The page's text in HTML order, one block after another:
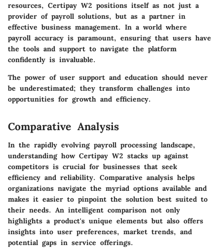
resources, Certipay W2 positions itself as not just a
provider of payroll solutions, but as a partner in
effective business management. In a world where
payroll accuracy is paramount, ensuring that users have
the tools and support to navigate the platform
confidently is invaluable.
The power of user support and education should never
be underestimated; they transform challenges into
opportunities for growth and efficiency.
Comparative Analysis
In the rapidly evolving payroll processing landscape,
understanding how Certipay W2 stacks up against
competitors is crucial for businesses that seek
efficiency and reliability. Comparative analysis helps
organizations navigate the myriad options available and
makes it easier to pinpoint the solution best suited to
their needs. An intelligent comparison not only
highlights a product's unique elements but also offers
insights into user preferences, market trends, and
potential gaps in service offerings.